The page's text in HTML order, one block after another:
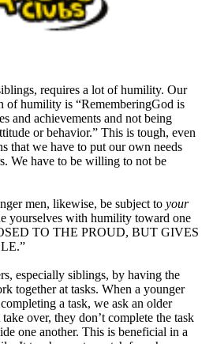
requires a lot of humility. Our
of humility is “RememberingGod is
and achievements and not being
or behavior.” This is tough, even
that we have to put our own needs
We have to be willing to not be
men, likewise, be subject to your
yourselves with humility toward one
TO THE PROUD, BUT GIVES
especially siblings, by having the
together at tasks. When a younger
a task, we ask an older
over, they don’t complete the task
one another. This is beneficial in a